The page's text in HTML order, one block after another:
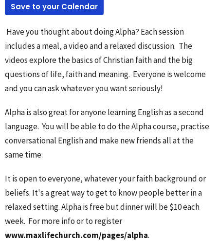
Save to your Calendar
Have you thought about doing Alpha? Each session
includes a meal, a video and a relaxed discussion. The
videos explore the basics of Christian faith and the big
questions of life, faith and meaning. Everyone is welcome
and you can ask whatever you want seriously!
Alpha is also great for anyone learning English as a second
language. You will be able to do the Alpha course, practise
conversational English and make new friends all at the
same time.
It is open to everyone, whatever your faith background or
beliefs. It's a great way to get to know people better in a
relaxed setting. Alpha is free but dinner will be $10 each
week. For more info or to register
www.maxlifechurch.com/pages/alpha.